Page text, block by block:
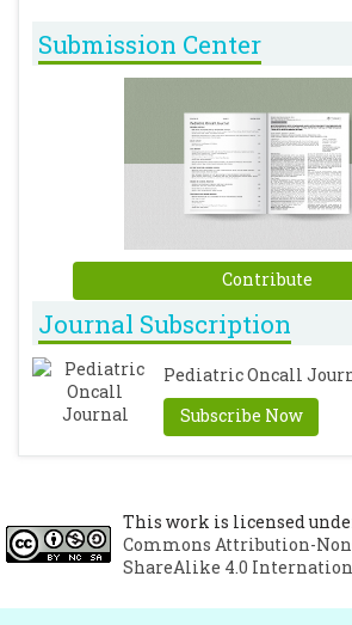
Submission Center
Contribute
Journal Subscription
Pediatric Oncall
Subscribe Now
common bile duct stones.
2017;50:400-403.[CrossRef]
Müller AR, Jonas S, Tullius
Caroli's disease by
transplantation.
2002;34:2279-80.[CrossRef]
This work is licensed
Commons Attribution-
ShareAlike 4.0